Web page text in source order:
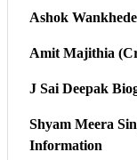
Ashok
Amit Majithia
J Sai Deepak
Shyam Meera
Information